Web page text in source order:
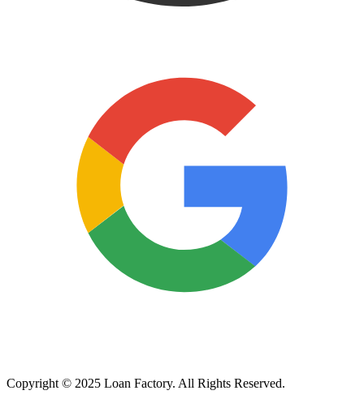
Copyright © 2025 Loan Factory. All Rights Reserved.